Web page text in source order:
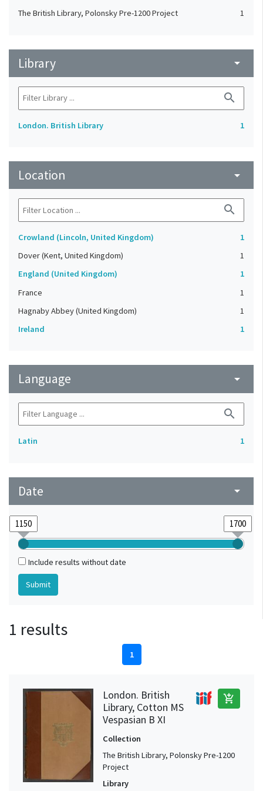
The British Library, Polonsky Pre-1200 Project 1
Library arrow_drop_down
search
London. British Library 1
Location arrow_drop_down
search
Crowland (Lincoln, United Kingdom)
1
Dover (Kent, United Kingdom)
1
England (United Kingdom)
1
France
1
Hagnaby Abbey (United Kingdom)
1
Ireland
1
Language arrow_drop_down
search
Latin 1
Date arrow_drop_down
Include results without date
1 results
1
London. British
Library, Cotton MS
Vespasian B XI
add_shopping_cart
Collection
The British Library, Polonsky Pre-1200
Project
Library